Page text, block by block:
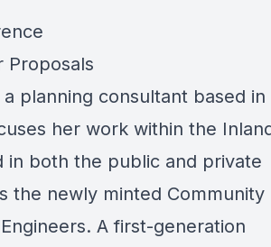
Proposals
a planning consultant based in
her work within the
in both the public and private
the newly minted Community
A first-generation